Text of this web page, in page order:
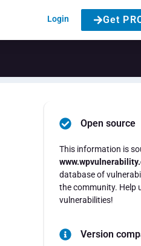
Login Get
Open source
This information is
database of
the community. Help
vulnerabilities!
Version